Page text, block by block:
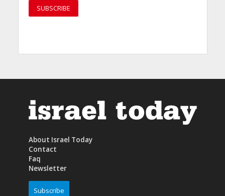
About Israel Today
Contact
Faq
Newsletter
Subscribe